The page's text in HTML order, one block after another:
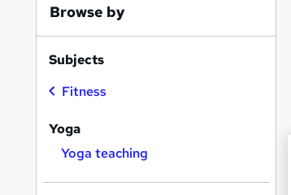
Browse by
Subjects
Fitness
Yoga
Yoga teaching